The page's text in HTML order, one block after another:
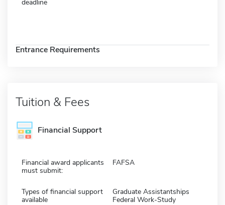
deadline
Entrance Requirements
Tuition & Fees
Financial Support
Financial award applicants
must submit:
FAFSA
Types of financial support
available
Graduate Assistantships
Federal Work-Study